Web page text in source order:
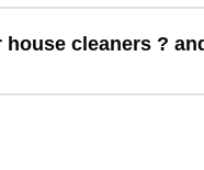
house cleaners ?